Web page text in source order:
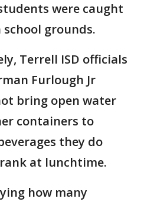
were caught
grounds.
Terrell ISD officials
Furlough Jr
bring open water
containers to
they do
at lunchtime.
how many